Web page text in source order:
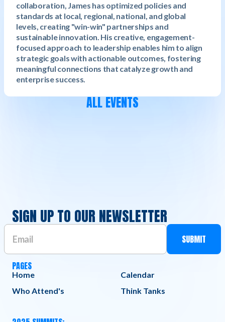
collaboration, James has optimized policies and
standards at local, regional, national, and global
levels, creating "win-win" partnerships and
sustainable innovation. His creative, engagement-
focused approach to leadership enables him to align
strategic goals with actionable outcomes, fostering
meaningful connections that catalyze growth and
enterprise success.
ALL EVENTS
SIGN UP TO OUR NEWSLETTER
PAGES
Home
Calendar
Who Attend's
Think Tanks